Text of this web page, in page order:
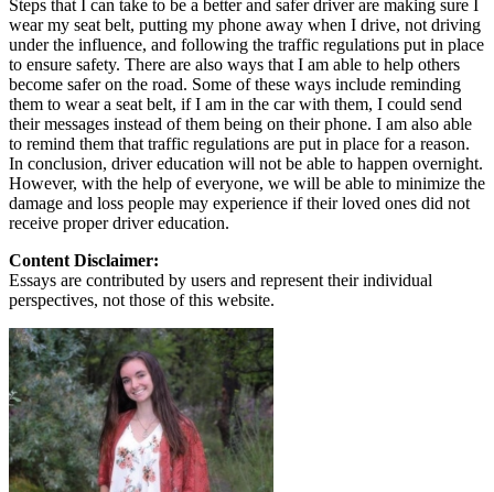
Steps that I can take to be a better and safer driver are making sure I
wear my seat belt, putting my phone away when I drive, not driving
under the influence, and following the traffic regulations put in place
to ensure safety. There are also ways that I am able to help others
become safer on the road. Some of these ways include reminding
them to wear a seat belt, if I am in the car with them, I could send
their messages instead of them being on their phone. I am also able
to remind them that traffic regulations are put in place for a reason.
In conclusion, driver education will not be able to happen overnight.
However, with the help of everyone, we will be able to minimize the
damage and loss people may experience if their loved ones did not
receive proper driver education.
Content Disclaimer:
Essays are contributed by users and represent their individual
perspectives, not those of this website.